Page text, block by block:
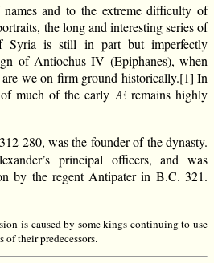
and to the extreme difficulty of
the long and interesting series of
Syria is still in part but imperfectly
of Antiochus IV (Epiphanes), when
we on firm ground historically.[1] In
much of the early Æ remains highly
280, was the founder of the dynasty.
principal officers, and was
by the regent Antipater in B.C. 321.
is caused by some kings continuing to use
of their predecessors.